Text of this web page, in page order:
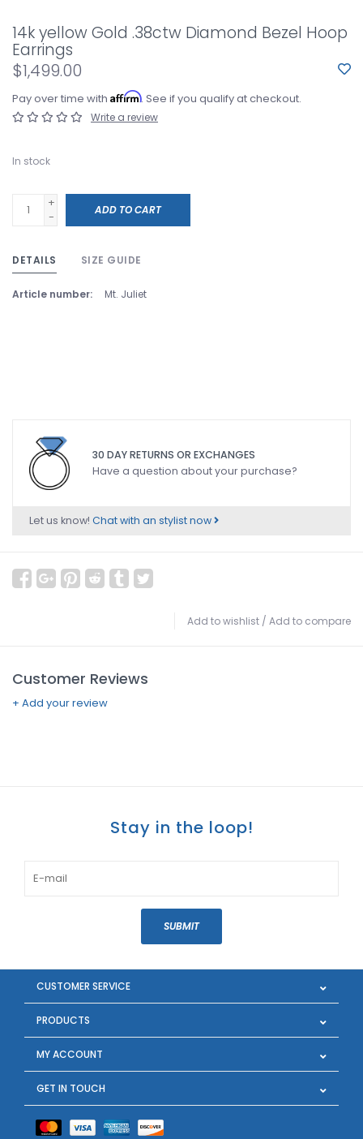
14k yellow Gold .38ctw Diamond Bezel Hoop
Earrings
$1,499.00
Pay over time with Affirm. See if you qualify at checkout.
Write a review
In stock
+
-
ADD TO CART
DETAILS SIZE GUIDE
Article number: Mt. Juliet
30 DAY RETURNS OR EXCHANGES
Have a question about your purchase?
Let us know! Chat with an stylist now
Add to wishlist / Add to compare
Customer Reviews
+ Add your review
Stay in the loop!
SUBMIT
CUSTOMER SERVICE
PRODUCTS
MY ACCOUNT
GET IN TOUCH